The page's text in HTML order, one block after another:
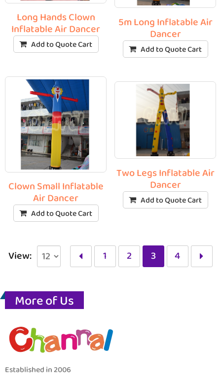
Long Hands Clown
Inflatable Air Dancer
Add to Quote Cart
Clown Small Inflatable
Air Dancer
Add to Quote Cart
5m Long Inflatable Air
Dancer
Add to Quote Cart
Two Legs Inflatable Air
Dancer
Add to Quote Cart
View: 1 2 3 4
More of Us
Established in 2006